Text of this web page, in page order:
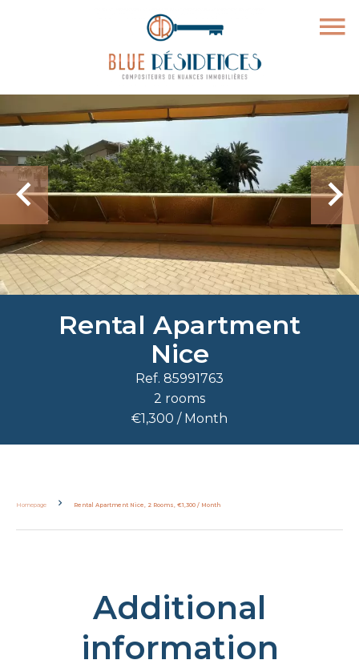
Rental Apartment
Nice
Ref. 85991763
2 rooms
€1,300 / Month
Homepage Rental Apartment Nice, 2 Rooms, €1,300 / Month
Additional
information